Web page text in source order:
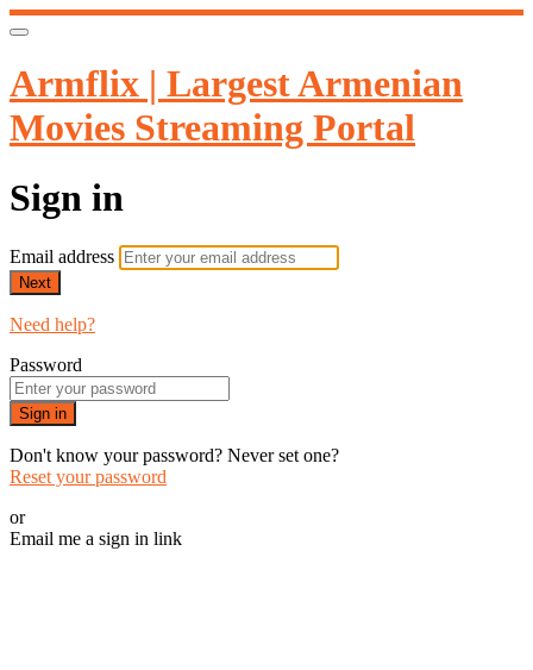
Armflix | Largest Armenian
Movies Streaming Portal
Sign in
Email address
Next
Need help?
Password
Sign in
Don't know your password? Never set one?
Reset your password
or
Email me a sign in link